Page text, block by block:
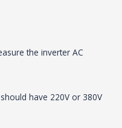
the inverter AC
have 220V or 380V